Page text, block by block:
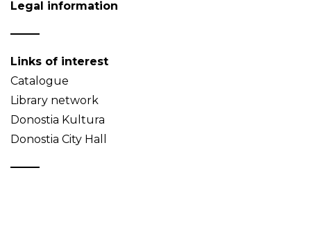
Legal information
Links of interest
Catalogue
Library network
Donostia Kultura
Donostia City Hall